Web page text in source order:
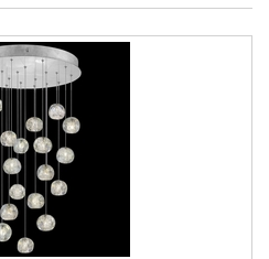
105
Meets Applicable UL Standards for
Dry Location
No
'714318336781
: Shade Option: No
: nan ft.
: 120
: 22
G4 LED, 4W, Included/Dedicated